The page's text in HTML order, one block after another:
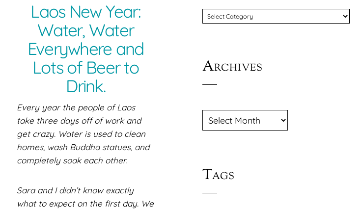
Laos New Year:
Water, Water
Everywhere and
Lots of Beer to
Drink.
Every year the people of Laos
take three days off of work and
get crazy. Water is used to clean
homes, wash Buddha statues, and
completely soak each other.
Sara and I didn’t know exactly
what to expect on the first day. We
CATEGORIES
Archives
ARCHIVES
Tags